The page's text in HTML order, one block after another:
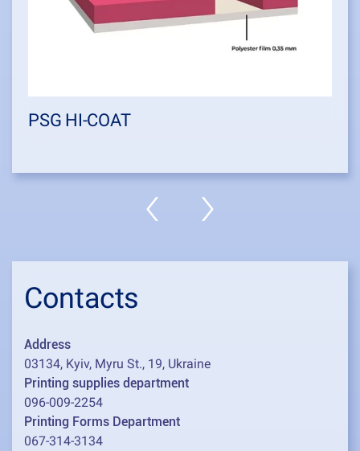
PSG HI-COAT
Contacts
Address
03134, Kyiv, Myru St., 19, Ukraine
Printing supplies department
096-009-2254
Printing Forms Department
067-314-3134